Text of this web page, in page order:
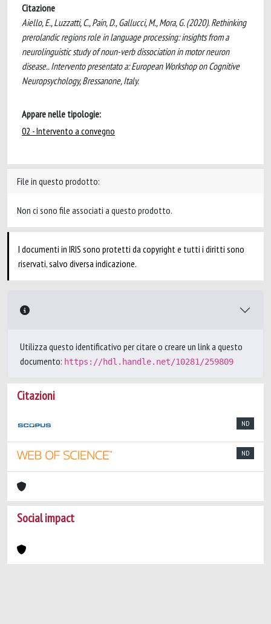
Citazione
Aiello, E., Luzzatti, C., Pain, D., Gallucci, M., Mora, G. (2020). Rethinking
prerolandic regions role in language processing: insights from a
neurolinguistic study of noun-verb dissociation in motor neuron
disease.. Intervento presentato a: European Workshop on Cognitive
Neuropsychology, Bressanone, Italy.
Appare nelle tipologie:
02 - Intervento a convegno
File in questo prodotto:
Non ci sono file associati a questo prodotto.
I documenti in IRIS sono protetti da copyright e tutti i diritti sono
riservati, salvo diversa indicazione.
Utilizza questo identificativo per citare o creare un link a questo
documento: https://hdl.handle.net/10281/259809
Citazioni
ND
ND
Social impact